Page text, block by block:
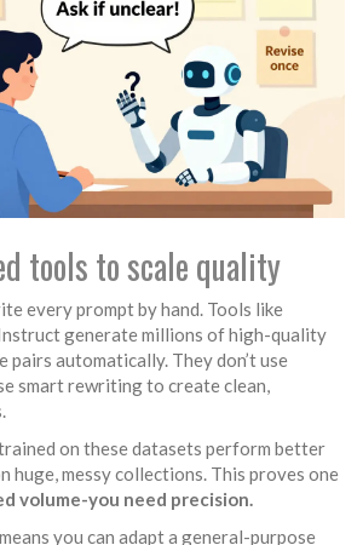
tools to scale quality
every prompt by hand. Tools like
generate millions of high-quality
automatically. They don’t use
smart rewriting to create clean,
on these datasets perform better
huge, messy collections. This proves one
volume-you need precision.
you can adapt a general-purpose